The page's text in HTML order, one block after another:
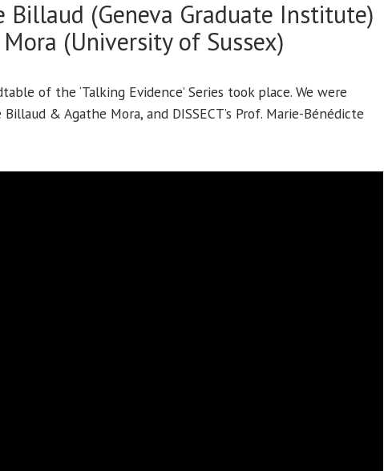
Billaud (Geneva Graduate Institute)
(University of Sussex)
of the ‘Talking Evidence’ Series took place. We were
& Agathe Mora, and DISSECT’s Prof. Marie-Bénédicte